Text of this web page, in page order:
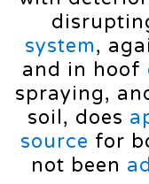
system,
and in hoof
spraying,
soil, does
source for
not been